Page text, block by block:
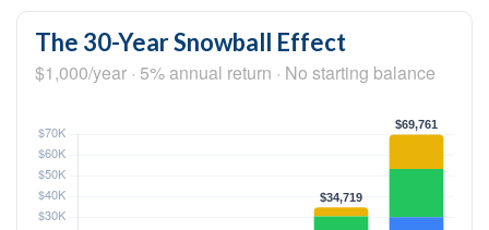
The 30-Year Snowball Effect
$1,000/year · 5% annual return · No starting balance